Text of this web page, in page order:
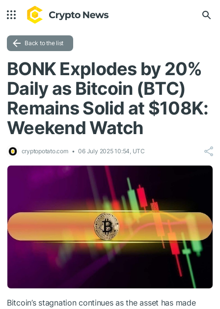
Back to the list
BONK Explodes by 20%
Daily as Bitcoin (BTC)
Remains Solid at $108K:
Weekend Watch
cryptopotato.com 06 July 2025 10:54, UTC
Bitcoin’s stagnation continues as the asset has made